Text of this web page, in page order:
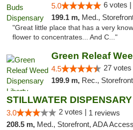
5.0 6 votes |
199.1 m, Med.,
"Great little place that has a very
flower to concentrates... And C..."
4.5 27 votes
199.9 m, Rec.,
STILLWATER DISPENSARY
3.0 2 votes | 1 reviews
208.5 m, Med., Storefront, ADA